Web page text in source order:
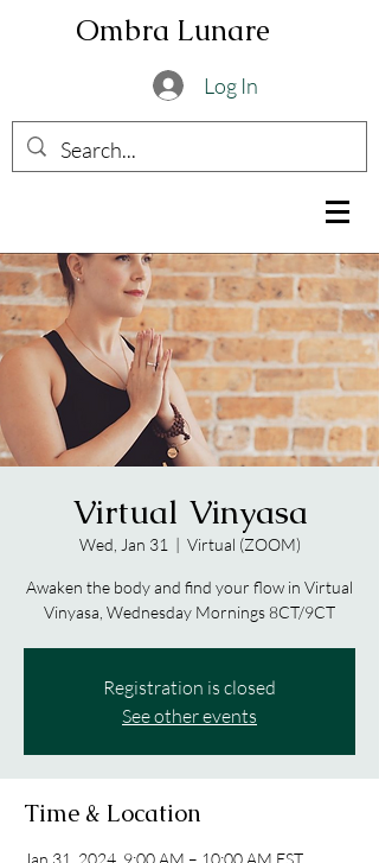
Ombra Lunare
Log In
Virtual Vinyasa
Wed, Jan 31
  |
Virtual (ZOOM)
Awaken the body and find your flow in Virtual
Vinyasa, Wednesday Mornings 8CT/9CT
Registration is closed
See other events
Time & Location
Jan 31, 2024, 9:00 AM – 10:00 AM EST